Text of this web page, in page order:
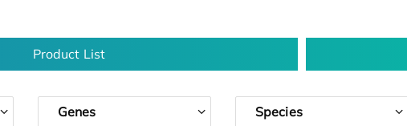
Product List
Genes Species